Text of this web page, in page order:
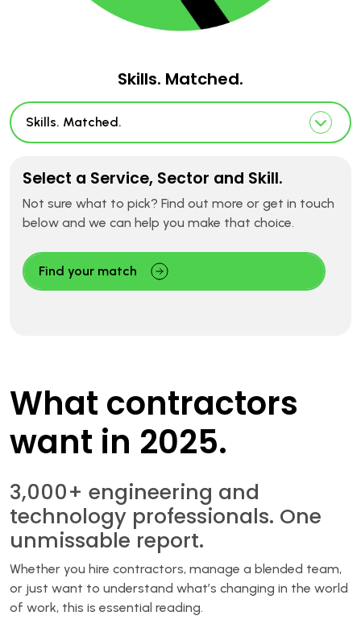
Skills. Matched.
Skills. Matched.
Select a Service, Sector and Skill.
Not sure what to pick? Find out more or get in touch
below and we can help you make that choice.
Find your match
What contractors
want in 2025.
3,000+ engineering and
technology professionals. One
unmissable report.
Whether you hire contractors, manage a blended team,
or just want to understand what’s changing in the world
of work, this is essential reading.